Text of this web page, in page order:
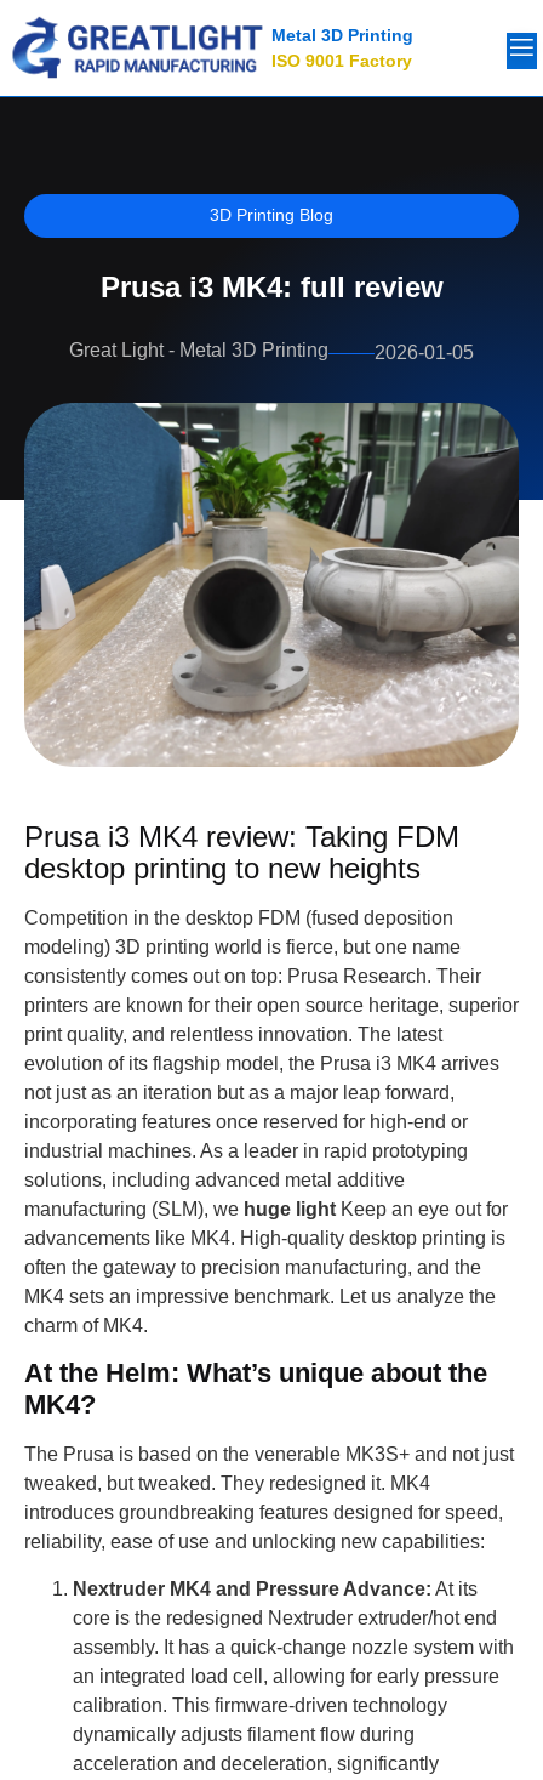
Metal 3D Printing
ISO 9001 Factory
3D Printing Blog
Prusa i3 MK4: full review
Great Light - Metal 3D Printing 2026-01-05
Prusa i3 MK4 review: Taking FDM
desktop printing to new heights
Competition in the desktop FDM (fused deposition
modeling) 3D printing world is fierce, but one name
consistently comes out on top: Prusa Research. Their
printers are known for their open source heritage, superior
print quality, and relentless innovation. The latest
evolution of its flagship model, the Prusa i3 MK4 arrives
not just as an iteration but as a major leap forward,
incorporating features once reserved for high-end or
industrial machines. As a leader in rapid prototyping
solutions, including advanced metal additive
manufacturing (SLM), we huge light Keep an eye out for
advancements like MK4. High-quality desktop printing is
often the gateway to precision manufacturing, and the
MK4 sets an impressive benchmark. Let us analyze the
charm of MK4.
At the Helm: What’s unique about the
MK4?
The Prusa is based on the venerable MK3S+ and not just
tweaked, but tweaked. They redesigned it. MK4
introduces groundbreaking features designed for speed,
reliability, ease of use and unlocking new capabilities:
Nextruder MK4 and Pressure Advance: At its
core is the redesigned Nextruder extruder/hot end
assembly. It has a quick-change nozzle system with
an integrated load cell, allowing for early pressure
calibration. This firmware-driven technology
dynamically adjusts filament flow during
acceleration and deceleration, significantly